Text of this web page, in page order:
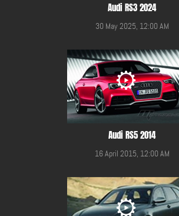
Audi RS3 2024
30 May 2025, 12:00 AM
Audi RS5 2014
16 April 2015, 12:00 AM